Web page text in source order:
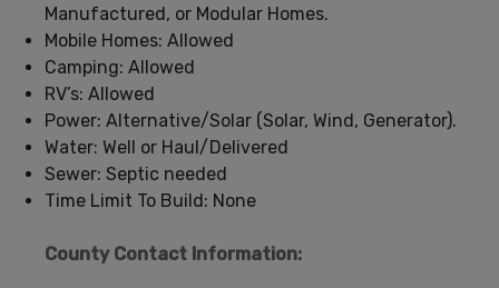
Manufactured, or Modular Homes.
Mobile Homes: Allowed
Camping: Allowed
RV’s: Allowed
Power: Alternative/Solar (Solar, Wind, Generator).
Water: Well or Haul/Delivered
Sewer: Septic needed
Time Limit To Build: None
County Contact Information: